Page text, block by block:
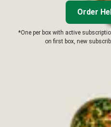
Order
*One per box with active
on first box, new